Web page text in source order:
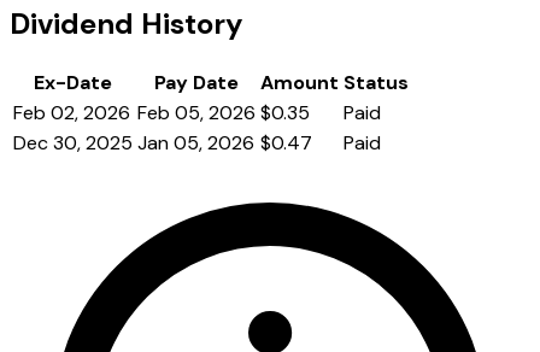
Dividend History
Ex-Date Pay Date Amount Status
Feb 02, 2026 Feb 05, 2026 $0.35
Paid
Dec 30, 2025 Jan 05, 2026 $0.47 Paid